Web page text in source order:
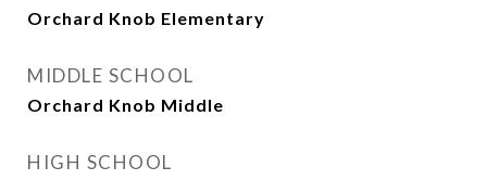
Orchard Knob Elementary
MIDDLE SCHOOL
Orchard Knob Middle
HIGH SCHOOL